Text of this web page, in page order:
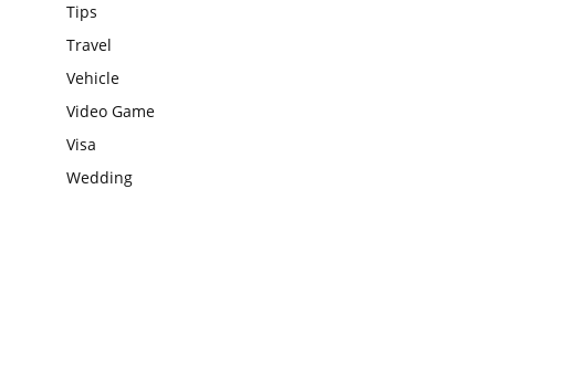
Tips
Travel
Vehicle
Video Game
Visa
Wedding